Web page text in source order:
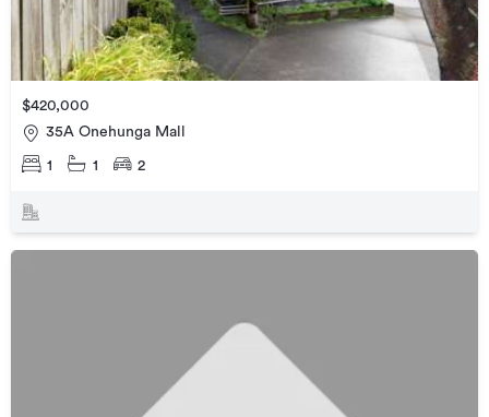
$420,000
35A Onehunga Mall
1 1 2